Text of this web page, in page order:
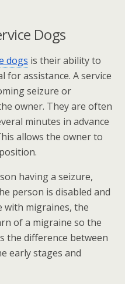
Dogs
dogs is their ability to
assistance. A service
seizure or
owner. They are often
minutes in advance
allows the owner to
having a seizure,
person is disabled and
with migraines, the
of a migraine so the
the difference between
early stages and